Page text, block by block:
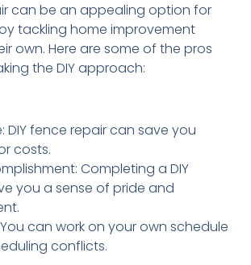
can be an appealing option for
tackling home improvement
own. Here are some of the pros
the DIY approach:
fence repair can save you
costs.
Completing a DIY
you a sense of pride and
can work on your own schedule
conflicts.